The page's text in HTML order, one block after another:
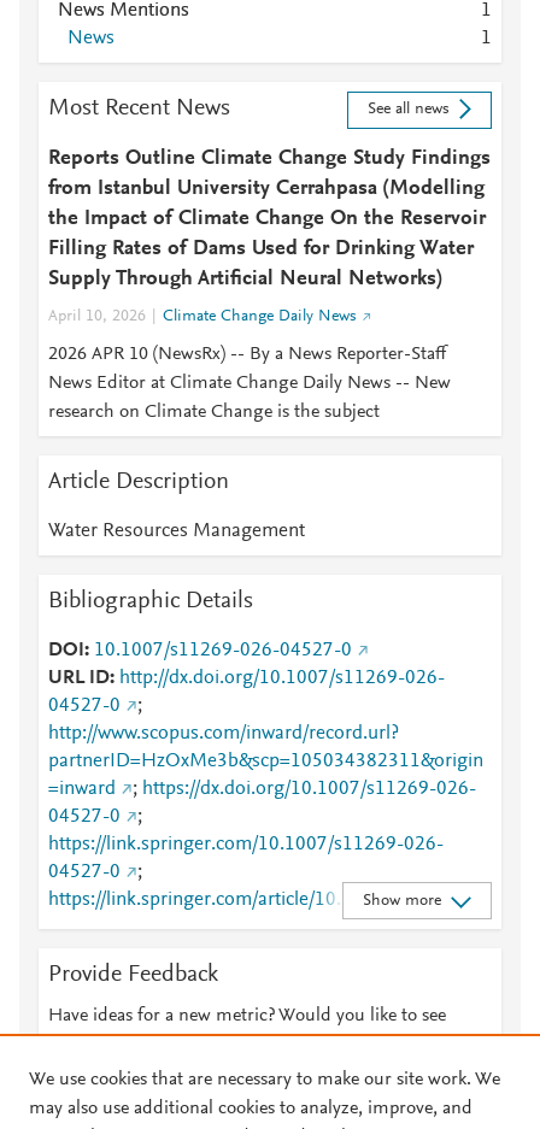
News Mentions
1
News
1
Most Recent News See all news
Reports Outline Climate Change Study Findings
from Istanbul University Cerrahpasa (Modelling
the Impact of Climate Change On the Reservoir
Filling Rates of Dams Used for Drinking Water
Supply Through Artificial Neural Networks)
April 10, 2026 Climate Change Daily News
2026 APR 10 (NewsRx) -- By a News Reporter-Staff
News Editor at Climate Change Daily News -- New
research on Climate Change is the subject
Article Description
Water Resources Management
Bibliographic Details
DOI
10.1007/s11269-026-04527-0
URL ID
http://dx.doi.org/10.1007/s11269-026-
04527-0
;
http://www.scopus.com/inward/record.url?
partnerID=HzOxMe3b&scp=105034382311&origin
=inward
; https://dx.doi.org/10.1007/s11269-026-
04527-0
;
https://link.springer.com/10.1007/s11269-026-
04527-0
;
https://link.springer.com/article/10.1007/s11269-
026-04527-0
Show more
Provide Feedback
Have ideas for a new metric? Would you like to see
We use cookies that are necessary to make our site work. We
may also use additional cookies to analyze, improve, and